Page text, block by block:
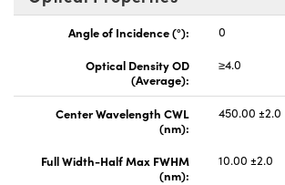
Angle of Incidence (°):
0
Optical Density OD
(Average):
≥4.0
Center Wavelength CWL
(nm):
450.00 ±2.0
Full Width-Half Max FWHM
(nm):
10.00 ±2.0